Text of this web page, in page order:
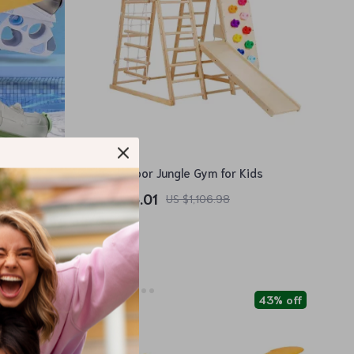
7-in-1 Indoor Jungle Gym for Kids
US $366.01 US $1,106.98
In Stock
86% off 43% off